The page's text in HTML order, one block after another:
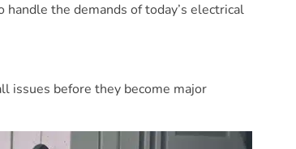
the demands of today’s electrical
issues before they become major